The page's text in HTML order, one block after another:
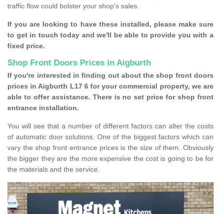
traffic flow could bolster your shop's sales.
If you are looking to have these installed, please make sure
to get in touch today and we'll be able to provide you with a
fixed price.
Shop Front Doors Prices in Aigburth
If you're interested in finding out about the shop front doors
prices in Aigburth L17 6 for your commercial property, we are
able to offer assistance. There is no set price for shop front
entrance installation.
You will see that a number of different factors can alter the costs
of automatic door solutions. One of the biggest factors which can
vary the shop front entrance prices is the size of them. Obviously
the bigger they are the more expensive the cost is going to be for
the materials and the service.